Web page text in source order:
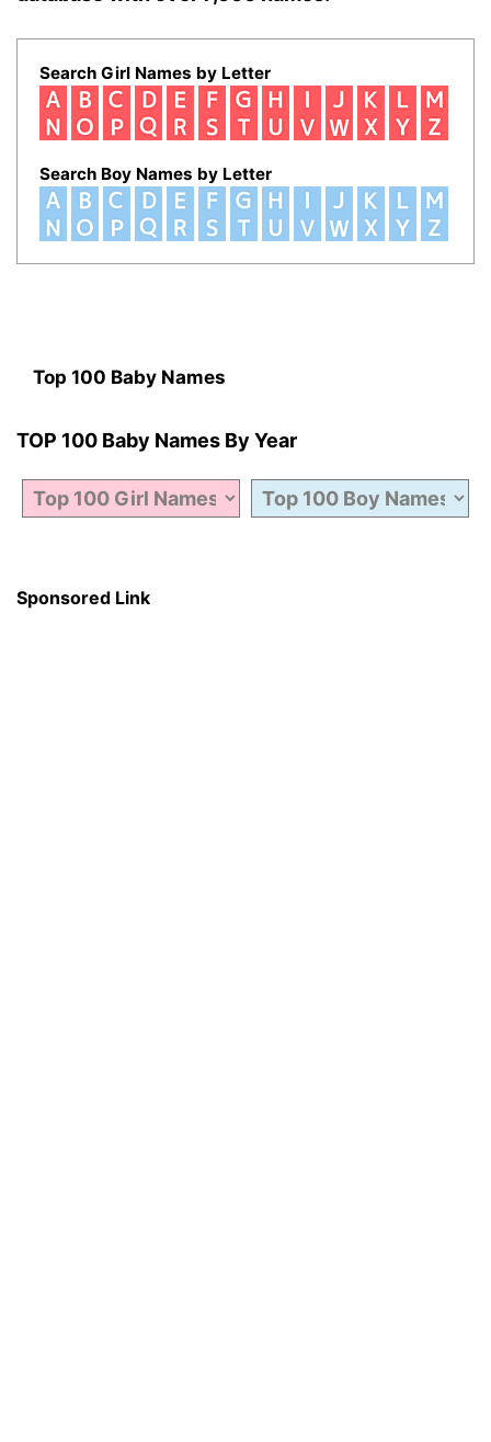
Search Girl Names by Letter
Search Boy Names by Letter
Top 100 Baby Names
TOP 100 Baby Names By Year
Sponsored Link